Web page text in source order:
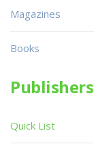
Magazines
Books
Publishers
Quick List